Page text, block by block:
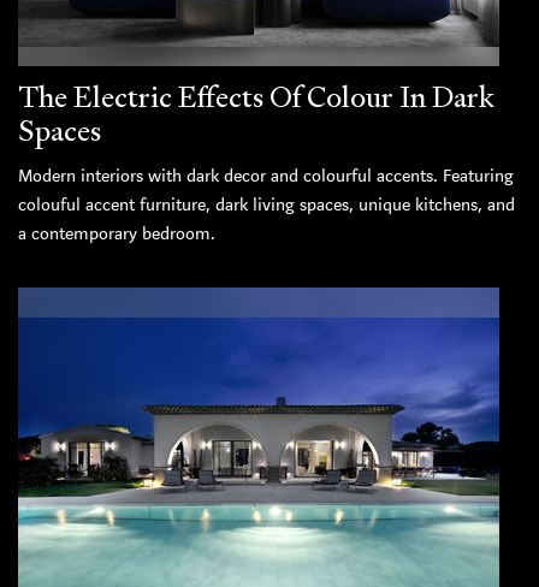
The Electric Effects Of Colour In Dark
Spaces
Modern interiors with dark decor and colourful accents. Featuring
colouful accent furniture, dark living spaces, unique kitchens, and
a contemporary bedroom.